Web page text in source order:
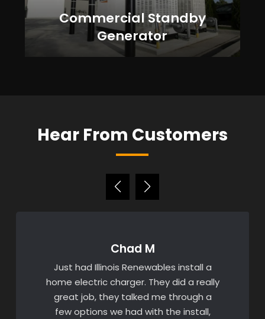
Commercial Standby
Generator
Hear From Customers
Chad M
Just had Illinois Renewables install a
home electric charger. They did a really
great job, they talked me through a
few options we had with the install,